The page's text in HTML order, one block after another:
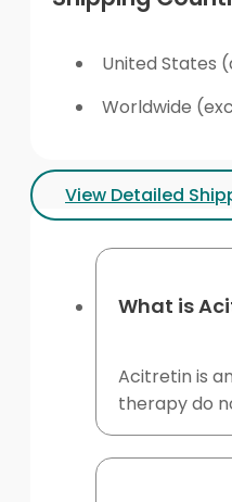
United States
Worldwide
View Detailed
What is
Acitretin is
therapy do